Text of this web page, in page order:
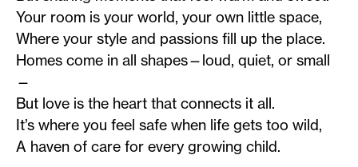
Your room is your world, your own little space,
Where your style and passions fill up the place.
Homes come in all shapes—loud, quiet, or small
—
But love is the heart that connects it all.
It’s where you feel safe when life gets too wild,
A haven of care for every growing child.